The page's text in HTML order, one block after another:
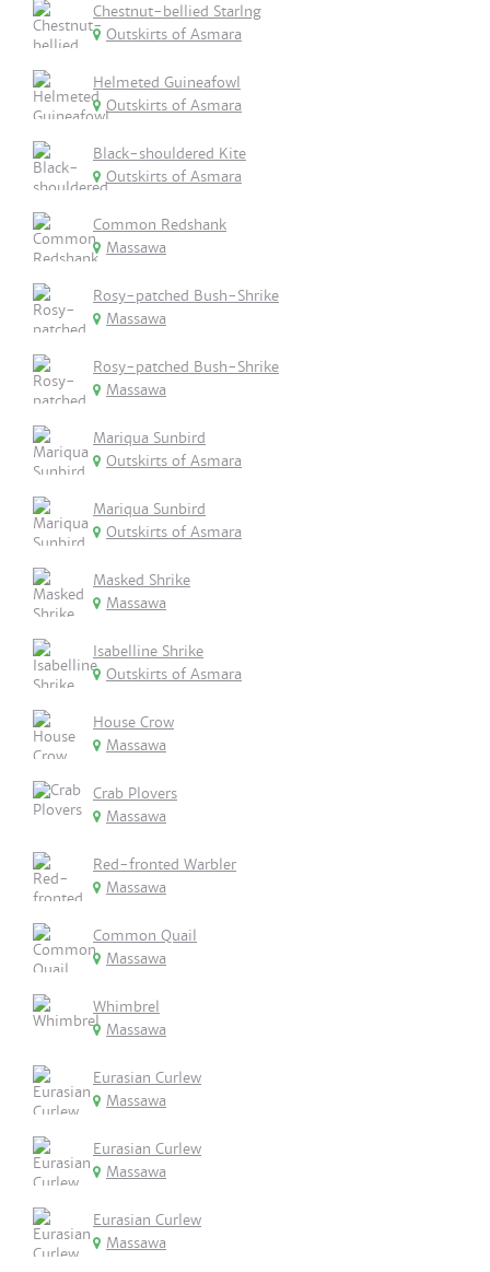
Chestnut-bellied Starlng
Outskirts of Asmara
Helmeted Guineafowl
Outskirts of Asmara
Black-shouldered Kite
Outskirts of Asmara
Common Redshank
Massawa
Rosy-patched Bush-Shrike
Massawa
Rosy-patched Bush-Shrike
Massawa
Mariqua Sunbird
Outskirts of Asmara
Mariqua Sunbird
Outskirts of Asmara
Masked Shrike
Massawa
Isabelline Shrike
Outskirts of Asmara
House Crow
Massawa
Crab Plovers
Massawa
Red-fronted Warbler
Massawa
Common Quail
Massawa
Whimbrel
Massawa
Eurasian Curlew
Massawa
Eurasian Curlew
Massawa
Eurasian Curlew
Massawa